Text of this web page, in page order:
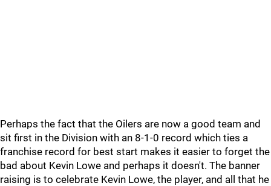
Perhaps the fact that the Oilers are now a good team and
sit first in the Division with an 8-1-0 record which ties a
franchise record for best start makes it easier to forget the
bad about Kevin Lowe and perhaps it doesn't. The banner
raising is to celebrate Kevin Lowe, the player, and all that he